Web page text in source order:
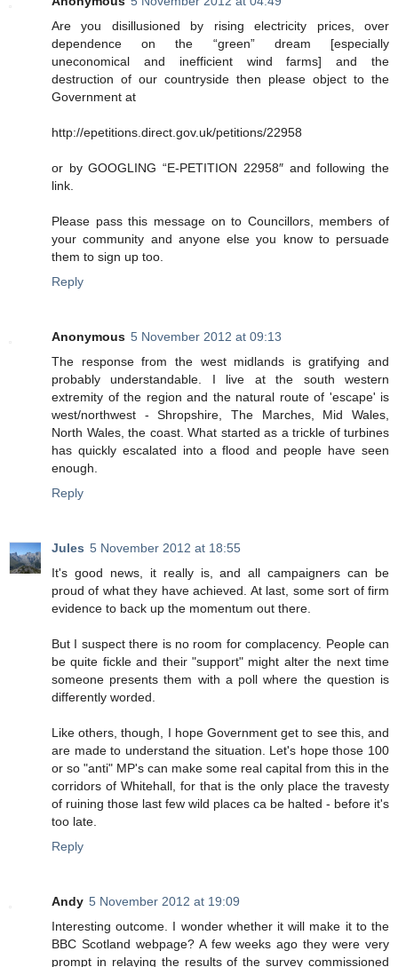
Are you disillusioned by rising electricity prices, over
dependence on the “green” dream [especially
uneconomical and inefficient wind farms] and the
destruction of our countryside then please object to the
Government at
http://epetitions.direct.gov.uk/petitions/22958
or by GOOGLING “E-PETITION 22958″ and following the
link.
Please pass this message on to Councillors, members of
your community and anyone else you know to persuade
them to sign up too.
Reply
Anonymous 5 November 2012 at 09:13
The response from the west midlands is gratifying and
probably understandable. I live at the south western
extremity of the region and the natural route of 'escape' is
west/northwest - Shropshire, The Marches, Mid Wales,
North Wales, the coast. What started as a trickle of turbines
has quickly escalated into a flood and people have seen
enough.
Reply
Jules 5 November 2012 at 18:55
It's good news, it really is, and all campaigners can be
proud of what they have achieved. At last, some sort of firm
evidence to back up the momentum out there.
But I suspect there is no room for complacency. People can
be quite fickle and their "support" might alter the next time
someone presents them with a poll where the question is
differently worded.
Like others, though, I hope Government get to see this, and
are made to understand the situation. Let's hope those 100
or so "anti" MP's can make some real capital from this in the
corridors of Whitehall, for that is the only place the travesty
of ruining those last few wild places ca be halted - before it's
too late.
Reply
Andy 5 November 2012 at 19:09
Interesting outcome. I wonder whether it will make it to the
BBC Scotland webpage? A few weeks ago they were very
prompt in relaying the results of the survey commissioned